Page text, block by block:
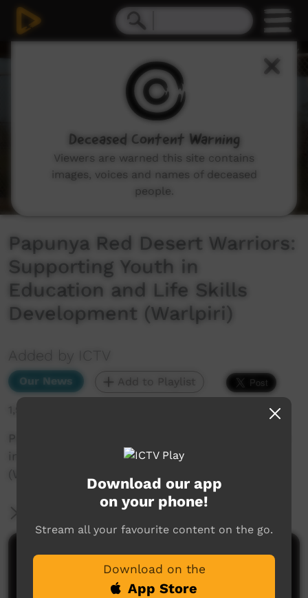
seconds
Papunya Red Desert Warriors:
Supporting Youth in
Education and Life Skills
Development (Warlpiri)
Added by ICTV
Our News Add to Playlist
Papunya Red Desert Warriors: Supporting Youth
in Education and Life Skills Development
(Warlpiri)
More Information
Comments on ICTV Play
Download our app
on your phone!
Stream all your favourite content on the go.
Download on the
App Store
Deceased Content Warning
Viewers are warned this site contains
images, voices and names of deceased
people.